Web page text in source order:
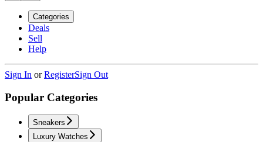
Categories
Deals
Sell
Help
Sign In orRegisterSign Out
Popular Categories
Sneakers
Luxury Watches